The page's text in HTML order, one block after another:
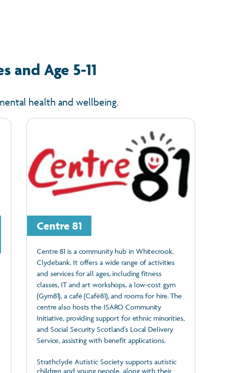
and Age 5-11
health and wellbeing.
Centre 81
Centre 81 is a community hub in Whitecrook,
Clydebank. It offers a wide range of activities
and services for all ages, including fitness
classes, IT and art workshops, a low-cost gym
(Gym81), a café (Café81), and rooms for hire. The
centre also hosts the ISARO Community
Initiative, providing support for ethnic minorities,
and Social Security Scotland's Local Delivery
Service, assisting with benefit applications.
Strathclyde Autistic Society supports autistic
children and young people, along with their